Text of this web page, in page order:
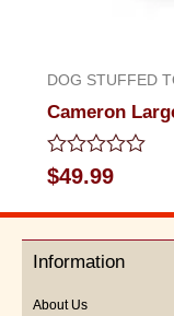
DOG STUFFED
Cameron
Rated
0
out
5
$49.99
Information
About Us